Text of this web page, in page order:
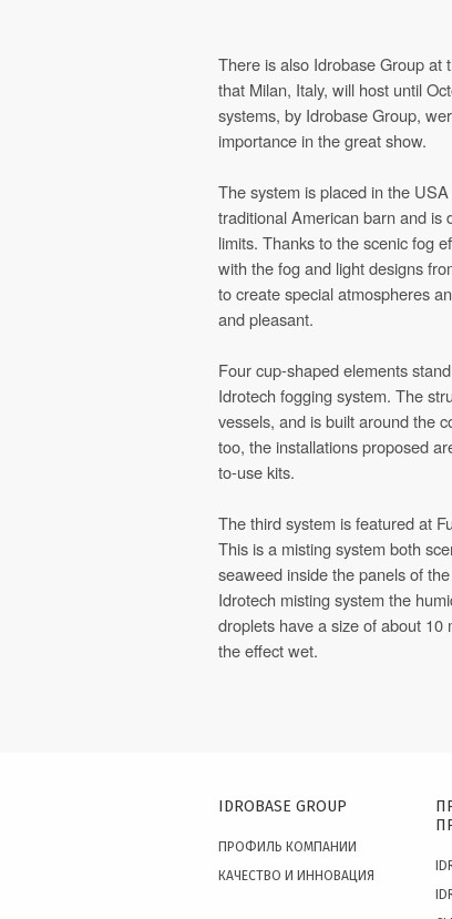
There is also Idrobase Group at
that Milan, Italy, will host until
systems, by Idrobase Group,
importance in the great show.
The system is placed in the
traditional American barn and is
limits. Thanks to the scenic fog
with the fog and light designs
to create special atmospheres
and pleasant.
Four cup-shaped elements
Idrotech fogging system. The
vessels, and is built around the
too, the installations proposed
to-use kits.
The third system is featured at
This is a misting system both
seaweed inside the panels of
Idrotech misting system the
droplets have a size of about
the effect wet.
IDROBASE GROUP
ПРОФИЛЬ КОМПАНИИ
КАЧЕСТВО И ИННОВАЦИЯ